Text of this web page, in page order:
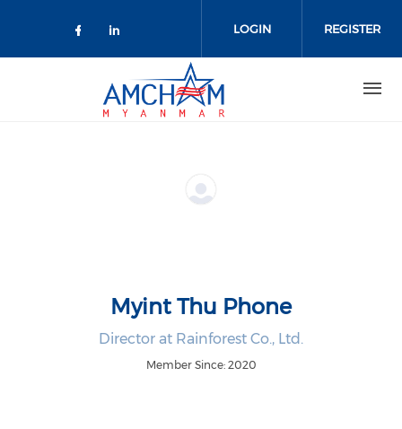
Check our social media on
Check our social media on
LOGIN REGISTER
Myint Thu Phone
Director at Rainforest Co., Ltd.
Member Since: 2020